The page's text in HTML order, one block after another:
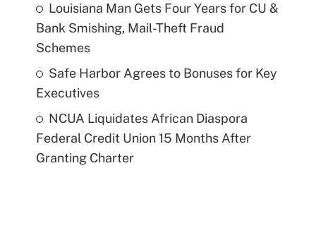
Louisiana Man Gets Four Years for CU &
Bank Smishing, Mail-Theft Fraud
Schemes
Safe Harbor Agrees to Bonuses for Key
Executives
NCUA Liquidates African Diaspora
Federal Credit Union 15 Months After
Granting Charter